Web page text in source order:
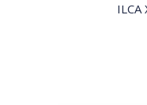
ILCA